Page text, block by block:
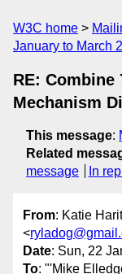
W3C home
January to March
RE: Combine
Mechanism
This message:
Related
message
In
From: Katie
<
Date: Sun, 22
To: "'Mike